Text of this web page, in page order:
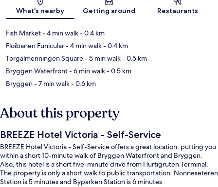
Map
What's nearby Getting around Restaurants
Fish Market- 4 min walk- 0.4 km
Floibanen Funicular- 4 min walk- 0.4 km
Torgalmenningen Square- 5 min walk- 0.5 km
Bryggen Waterfront- 6 min walk- 0.5 km
Bryggen- 7 min walk- 0.6 km
About this property
BREEZE Hotel Victoria - Self-Service
BREEZE Hotel Victoria - Self-Service offers a great location, putting you
within a short 10-minute walk of Bryggen Waterfront and Bryggen.
Also, this hotel is a short five-minute drive from Hurtigruten Terminal.
The property is only a short walk to public transportation: Nonneseteren
Station is 5 minutes and Byparken Station is 6 minutes.